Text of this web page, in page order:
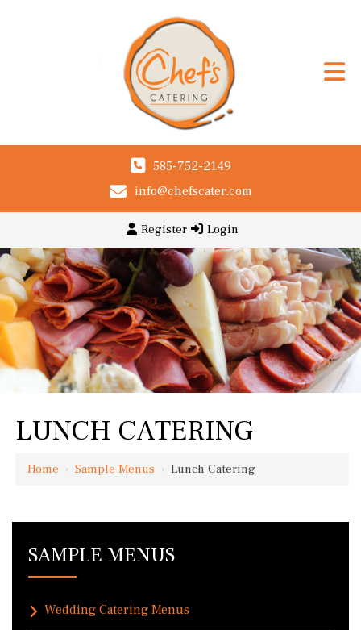
585-752-2149
info@chefscater.com
Register Login
LUNCH CATERING
Home ›Sample Menus ›Lunch Catering
SAMPLE MENUS
Wedding Catering Menus